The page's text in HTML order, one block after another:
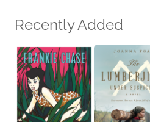
Recently Added